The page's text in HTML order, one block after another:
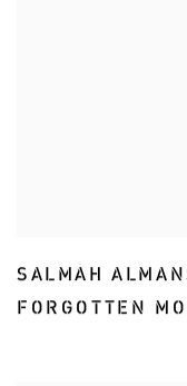
SALMAH
FORGOTTEN